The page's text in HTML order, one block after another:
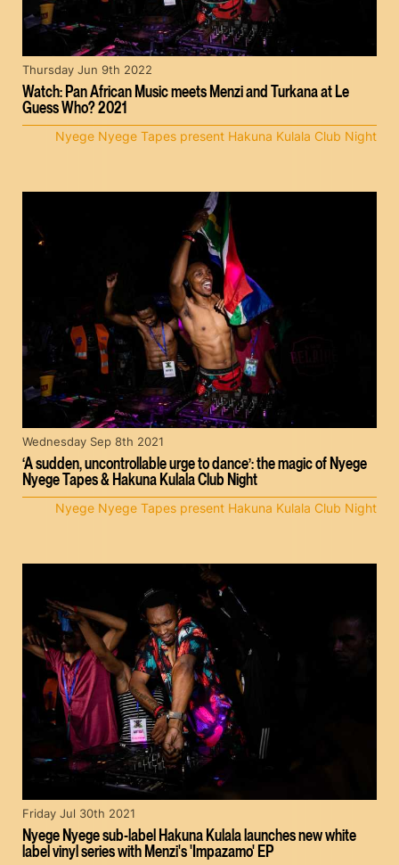
Watch: Pan African Music meets Menzi and Turkana at Le
Guess Who? 2021
Thursday Jun 9th 2022
Nyege Nyege Tapes present Hakuna Kulala Club Night
‘A sudden, uncontrollable urge to dance’: the magic of Nyege
Nyege Tapes & Hakuna Kulala Club Night
Wednesday Sep 8th 2021
Nyege Nyege Tapes present Hakuna Kulala Club Night
Nyege Nyege sub-label Hakuna Kulala launches new white
label vinyl series with Menzi's 'Impazamo' EP
Friday Jul 30th 2021